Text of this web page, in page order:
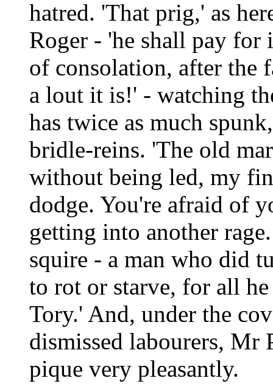
hatred. 'That prig,' as
Roger - 'he shall pay
of consolation, after the
a lout it is!' - watching
has twice as much
bridle-reins. 'The old
without being led, my
dodge. You're afraid of
getting into another
squire - a man who did
to rot or starve, for all
Tory.' And, under the
dismissed labourers, Mr
pique very pleasantly.